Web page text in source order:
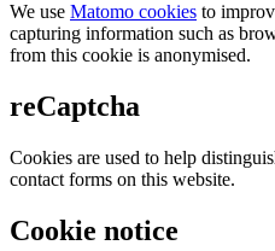
We use Matomo cookies to
capturing information such as
from this cookie is anonymised.
reCaptcha
Cookies are used to help
contact forms on this website.
Cookie notice